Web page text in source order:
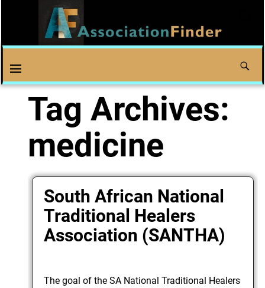
Tag Archives:
medicine
South African National
Traditional Healers
Association (SANTHA)
The goal of the SA National Traditional Healers